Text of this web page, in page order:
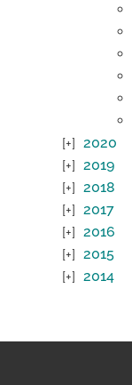
2020
2019
2018
2017
2016
2015
2014